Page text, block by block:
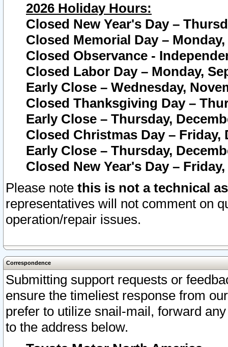
2026 Holiday Hours:
Closed New Year's Day –
Closed Memorial Day – Monday,
Closed Observance -
Closed Labor Day – Monday,
Early Close – Wednesday,
Closed Thanksgiving Day –
Early Close – Thursday,
Closed Christmas Day – Friday,
Early Close – Thursday,
Closed New Year's Day –
Please note this is not a technical
representatives will not comment on
operation/repair issues.
Correspondence
Submitting support requests or
ensure the timeliest response from
prefer to utilize snail-mail, forward
to the address below.